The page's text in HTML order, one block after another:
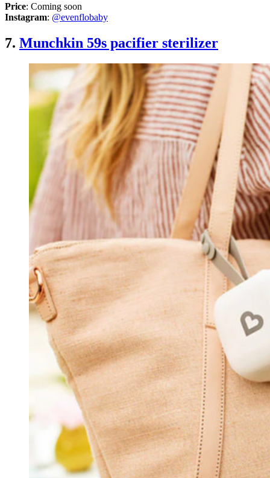
Price: Coming soon
Instagram: @evenflobaby
7. Munchkin 59s pacifier sterilizer